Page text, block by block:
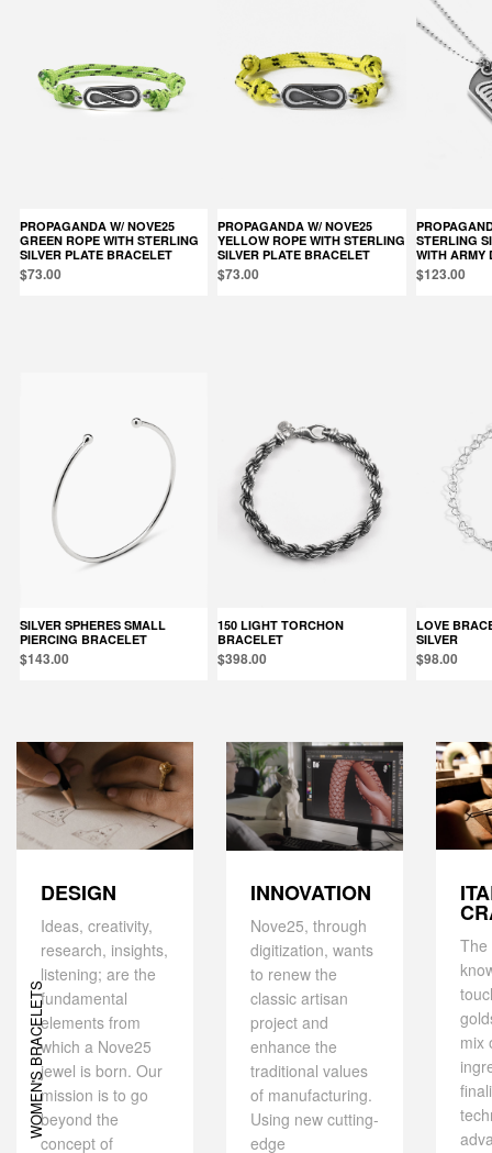
WOMEN'S BRACELETS
PROPAGANDA W/ NOVE25
GREEN ROPE WITH STERLING
SILVER PLATE BRACELET
$73.00
PROPAGANDA W/ NOVE25
YELLOW ROPE WITH STERLING
SILVER PLATE BRACELET
$73.00
PROPAGANDA W/ NOVE25
STERLING
WITH ARMY
$123.00
SILVER SPHERES SMALL
PIERCING BRACELET
$143.00
150 LIGHT TORCHON
BRACELET
$398.00
LOVE BRACELET / POLISHED
SILVER
$98.00
DESIGN
Ideas, creativity,
research, insights,
listening; are the
fundamental
elements from
which a Nove25
jewel is born. Our
mission is to go
beyond the
concept of
INNOVATION
Nove25, through
digitization, wants
to renew the
classic artisan
project and
enhance the
traditional values ​​
of manufacturing.
Using new cutting-
edge
The
mix